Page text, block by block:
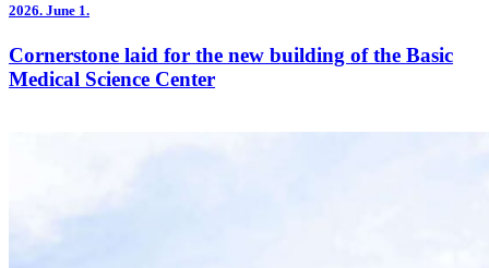
2026. June 1.
Cornerstone laid for the new building of the Basic
Medical Science Center